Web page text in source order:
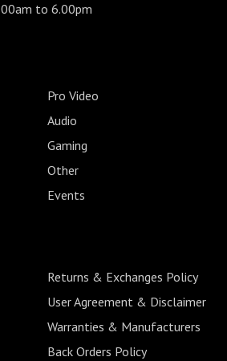
to 6.00pm
Pro Video
Audio
Gaming
Other
Events
Returns & Exchanges Policy
User Agreement & Disclaimer
Warranties & Manufacturers
Back Orders Policy